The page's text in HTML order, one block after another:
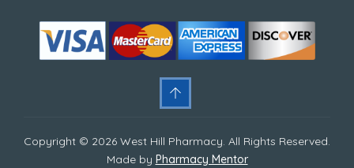
Copyright © 2026 West Hill Pharmacy. All Rights Reserved.
Made by Pharmacy Mentor